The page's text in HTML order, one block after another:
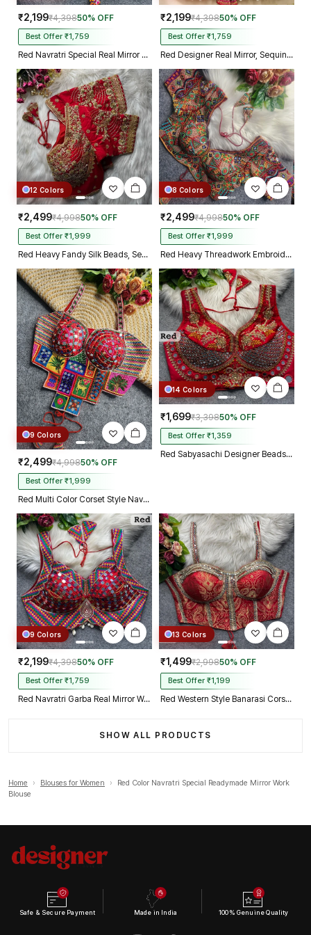
₹2,199₹4,39850% OFF
Best Offer ₹1,759
Red Navratri Special Real Mirror Thread & Kaudi Work Spaghetti Blouse
₹2,199₹4,39850% OFF
Best Offer ₹1,759
Red Designer Real Mirror, Sequin & Kodi Work Sleeveless Navratri Blouse
12 Colors
₹2,499₹4,99850% OFF
Best Offer ₹1,999
Red Heavy Fandy Silk Beads, Sequin & Cording Work Designer Blouse
8 Colors
₹2,499₹4,99850% OFF
Best Offer ₹1,999
Red Heavy Threadwork Embroidery Navratri Blouse With Real Mirror Work
9 Colors
₹2,499₹4,99850% OFF
Best Offer ₹1,999
Red Multi Color Corset Style Navratri Blouse With Mirror and Thread Work
14 Colors
₹1,699₹3,39850% OFF
Best Offer ₹1,359
Red Sabyasachi Designer Beads & Real Mirror Work Bridal Blouse
9 Colors
₹2,199₹4,39850% OFF
Best Offer ₹1,759
Red Navratri Garba Real Mirror Work Blouse with Thread & Kaudi Work
13 Colors
₹1,499₹2,99850% OFF
Best Offer ₹1,199
Red Western Style Banarasi Corset Blouse with Real Mirror Work Lace
SHOW ALL PRODUCTS
Home › Blouses for Women ›
Red Color Navratri Special Readymade Mirror Work
Blouse
Safe & Secure Payment Made in India 100% Genuine Quality